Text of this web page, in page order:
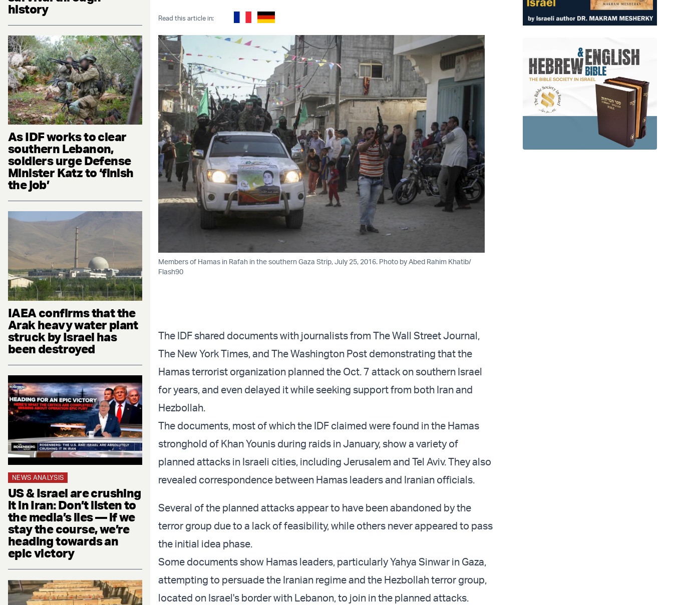
history
As IDF works to clear
southern Lebanon,
soldiers urge Defense
Minister Katz to ‘finish
the job’
IAEA confirms that the
Arak heavy water plant
struck by Israel has
been destroyed
NEWS ANALYSIS
US & Israel are crushing
it in Iran: Don’t listen to
the media’s lies — if we
stay the course, we’re
heading towards an
epic victory
Read this article in:
Members of Hamas in Rafah in the southern Gaza Strip, July 25, 2016. Photo by Abed Rahim Khatib/
Flash90
The IDF shared documents with journalists from The Wall Street Journal,
The New York Times, and The Washington Post demonstrating that the
Hamas terrorist organization planned the Oct. 7 attack on southern Israel
for years, and even delayed it while seeking support from both Iran and
Hezbollah.
The documents, most of which the IDF claimed were found in the Hamas
stronghold of Khan Younis during raids in January, show a variety of
planned attacks in Israeli cities, including Jerusalem and Tel Aviv. They also
revealed correspondence between Hamas leaders and Iranian officials.
Several of the planned attacks appear to have been abandoned by the
terror group due to a lack of feasibility, while others never appeared to pass
the initial idea phase.
Some documents show Hamas leaders, particularly Yahya Sinwar in Gaza,
attempting to persuade the Iranian regime and the Hezbollah terror group,
located on Israel's border with Lebanon, to join in the planned attacks.